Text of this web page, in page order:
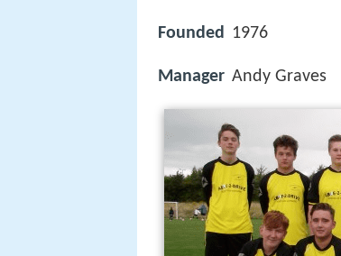
Founded 1976
Manager Andy Graves